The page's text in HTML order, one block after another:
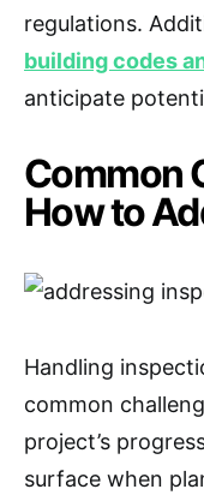
regulations.
building codes
anticipate
Common
How to
Handling
common
project’s
surface when